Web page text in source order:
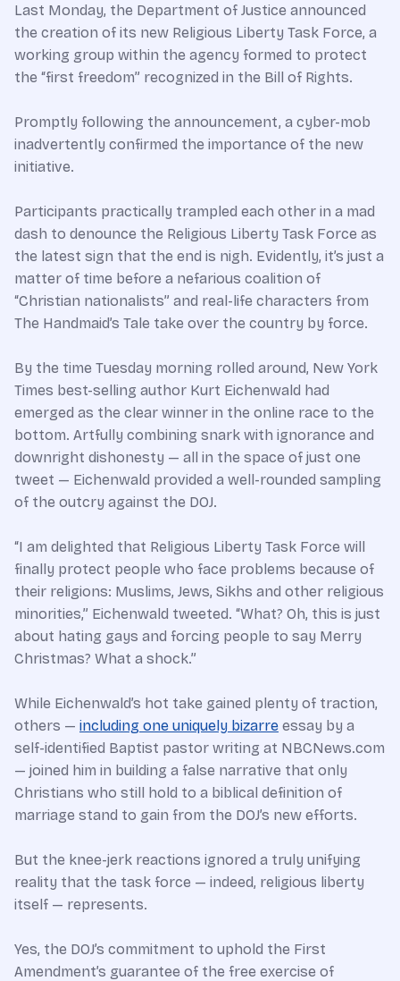
Last Monday, the Department of Justice announced
the creation of its new Religious Liberty Task Force, a
working group within the agency formed to protect
the “first freedom” recognized in the Bill of Rights.
Promptly following the announcement, a cyber-mob
inadvertently confirmed the importance of the new
initiative.
Participants practically trampled each other in a mad
dash to denounce the Religious Liberty Task Force as
the latest sign that the end is nigh. Evidently, it’s just a
matter of time before a nefarious coalition of
“Christian nationalists” and real-life characters from
The Handmaid’s Tale take over the country by force.
By the time Tuesday morning rolled around, New York
Times best-selling author Kurt Eichenwald had
emerged as the clear winner in the online race to the
bottom. Artfully combining snark with ignorance and
downright dishonesty — all in the space of just one
tweet — Eichenwald provided a well-rounded sampling
of the outcry against the DOJ.
“I am delighted that Religious Liberty Task Force will
finally protect people who face problems because of
their religions: Muslims, Jews, Sikhs and other religious
minorities,” Eichenwald tweeted. “What? Oh, this is just
about hating gays and forcing people to say Merry
Christmas? What a shock.”
While Eichenwald’s hot take gained plenty of traction,
others — including one uniquely bizarre essay by a
self-identified Baptist pastor writing at NBCNews.com
— joined him in building a false narrative that only
Christians who still hold to a biblical definition of
marriage stand to gain from the DOJ’s new efforts.
But the knee-jerk reactions ignored a truly unifying
reality that the task force — indeed, religious liberty
itself — represents.
Yes, the DOJ’s commitment to uphold the First
Amendment’s guarantee of the free exercise of